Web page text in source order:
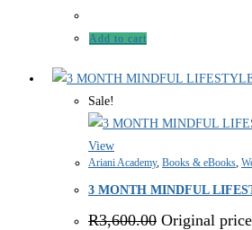
Add to cart
Sale!
View
Ariani Academy, Books & eBooks,
3 MONTH MINDFUL
R3,600.00 Original